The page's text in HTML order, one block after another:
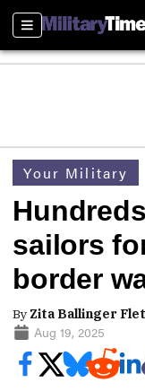
Sections
Your Military
sailors
border
By Zita Ballinger
Aug 19, 2025